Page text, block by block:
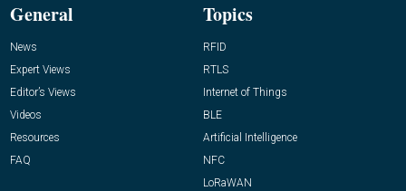
General
News
Expert Views
Editor’s Views
Videos
Resources
FAQ
Topics
RFID
RTLS
Internet of Things
BLE
Artificial Intelligence
NFC
LoRaWAN